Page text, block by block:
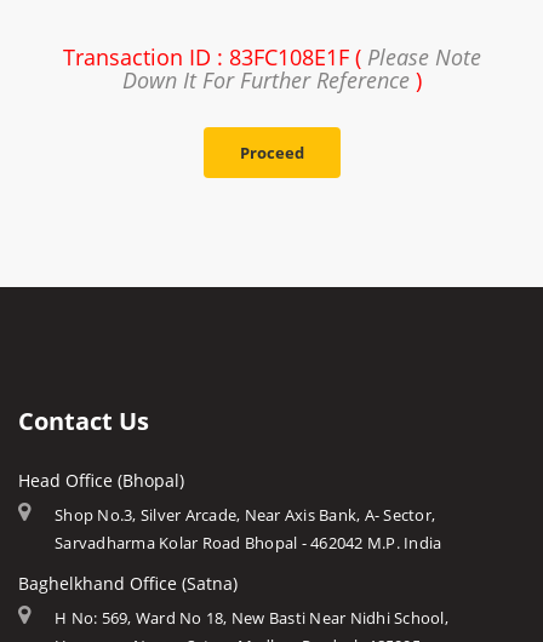
Transaction ID : 83FC108E1F ( Please Note
Down It For Further Reference)
Proceed
Contact Us
Head Office (Bhopal)
Shop No.3, Silver Arcade, Near Axis Bank, A- Sector,
Sarvadharma Kolar Road Bhopal - 462042 M.P. India
Baghelkhand Office (Satna)
H No: 569, Ward No 18, New Basti Near Nidhi School,